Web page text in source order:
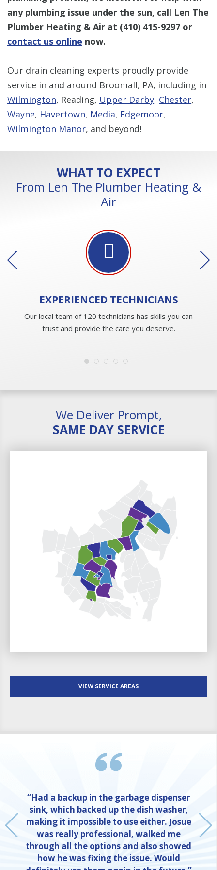
any plumbing issue under the sun, call Len The
Plumber Heating & Air at (410) 415-9297 or
contact us online now.
Our drain cleaning experts proudly provide
service in and around Broomall, PA, including in
Wilmington, Reading, Upper Darby, Chester,
Wayne, Havertown, Media, Edgemoor,
Wilmington Manor, and beyond!
WHAT TO EXPECT
From Len The Plumber Heating &
Air
EXPERIENCEDTECHNICIANS
Our local team of 120 technicians has skills you can
trust and provide the care you deserve.
We Deliver Prompt,
SAME DAY SERVICE
VIEW SERVICE AREAS
“Had a backup in the garbage dispenser
sink, which backed up the dish washer,
making it impossible to use either. Josue
was really professional, walked me
through all the options and also showed
how he was fixing the issue. Would